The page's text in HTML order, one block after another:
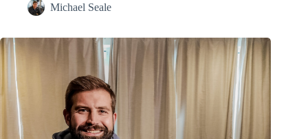
Michael Seale